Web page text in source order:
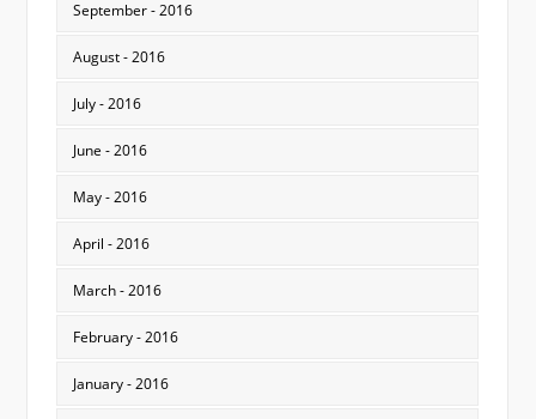
September - 2016
August - 2016
July - 2016
June - 2016
May - 2016
April - 2016
March - 2016
February - 2016
January - 2016